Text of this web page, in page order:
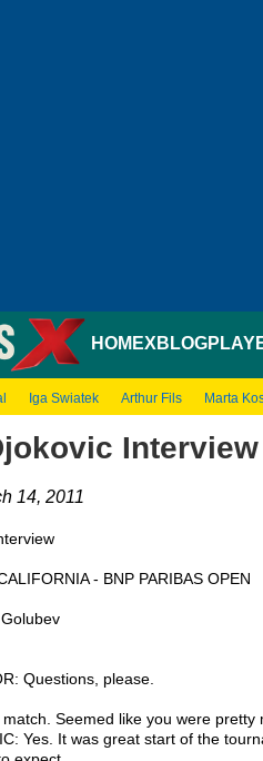
HOMEXBLOG
Iga Swiatek Arthur Fils Marta
14, 2011
- BNP PARIBAS OPEN
Questions, please.
Seemed like you were
Yes. It was great start of the